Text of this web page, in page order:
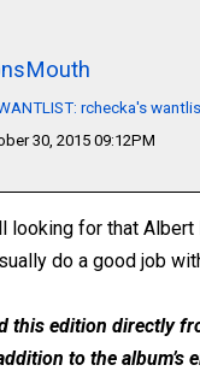
rchecka's
30, 2015 09:12PM
looking for that
do a good job
this edition directly
to the album’s